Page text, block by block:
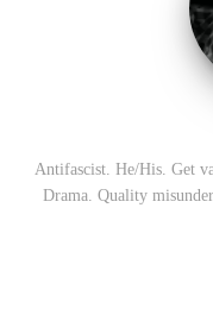
Antifascist. He/His. Get
Drama. Quality